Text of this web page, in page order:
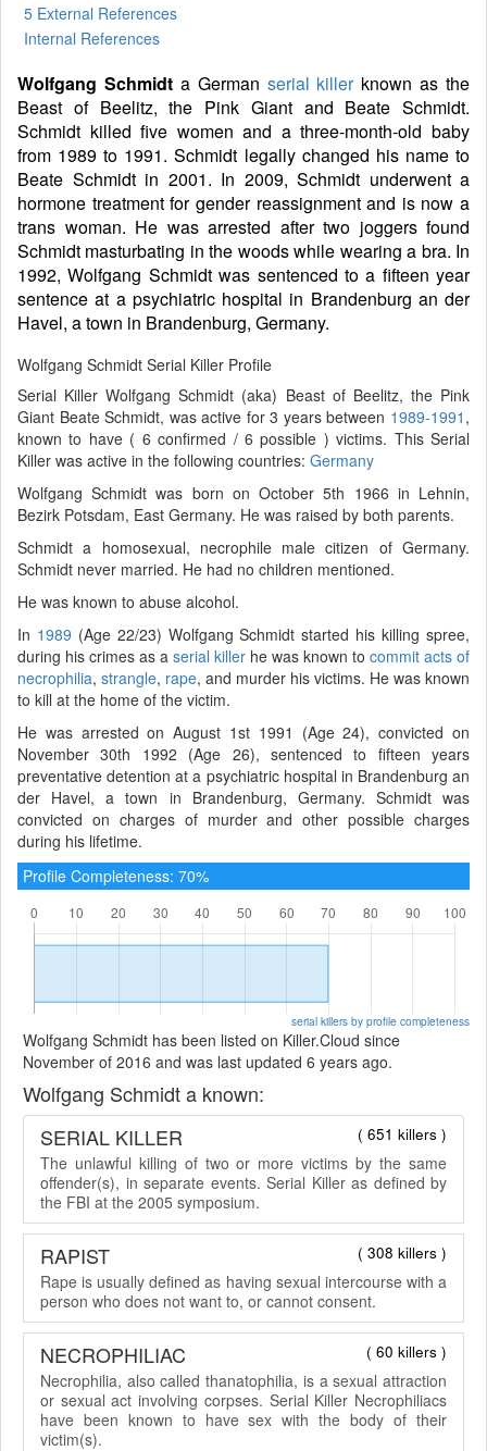
5 External References
Internal References
Wolfgang Schmidta German serial killerknown as the
Beast of Beelitz, the Pink Giant and Beate Schmidt.
Schmidt killed five women and a three-month-old baby
from 1989 to 1991. Schmidt legally changed his name to
Beate Schmidt in 2001. In 2009, Schmidt underwent a
hormone treatment for gender reassignment and is now a
trans woman. He was arrested after two joggers found
Schmidt masturbating in the woods while wearing a bra. In
1992, Wolfgang Schmidt was sentenced to a fifteen year
sentence at a psychiatric hospital in Brandenburg an der
Havel, a town in Brandenburg, Germany.
Wolfgang Schmidt Serial Killer Profile
Serial Killer Wolfgang Schmidt (aka) Beast of Beelitz, the Pink
Giant Beate Schmidt, was active for 3 years between 1989-1991 ,
known to have ( 6 confirmed / 6 possible ) victims. This Serial
Killer was active in the following countries: Germany
Wolfgang Schmidt was born on October 5th 1966 in Lehnin,
Bezirk Potsdam, East Germany. He was raised by both parents.
Schmidt a homosexual, necrophile male citizen of Germany.
Schmidt never married. He had no children mentioned.
He was known to abuse alcohol.
In 1989 (Age 22/23) Wolfgang Schmidt started his killing spree,
during his crimes as a serial killer he was known to commit acts of
necrophilia, strangle, rape, and murder his victims. He was known
to kill at the home of the victim.
He was arrested on August 1st 1991 (Age 24), convicted on
November 30th 1992 (Age 26), sentenced to fifteen years
preventative detention at a psychiatric hospital in Brandenburg an
der Havel, a town in Brandenburg, Germany. Schmidt was
convicted on charges of murder and other possible charges
during his lifetime.
Profile Completeness: 70%
serial killers by profile completeness
Wolfgang Schmidt has been listed on Killer.Cloud since
November of 2016 and was last updated 6 years ago.
Wolfgang Schmidt a known:
( 651 killers )
SERIAL KILLER
The unlawful killing of two or more victims by the same
offender(s), in separate events. Serial Killer as defined by
the FBI at the 2005 symposium.
( 308 killers )
RAPIST
Rape is usually defined as having sexual intercourse with a
person who does not want to, or cannot consent.
( 60 killers )
NECROPHILIAC
Necrophilia, also called thanatophilia, is a sexual attraction
or sexual act involving corpses. Serial Killer Necrophiliacs
have been known to have sex with the body of their
victim(s).